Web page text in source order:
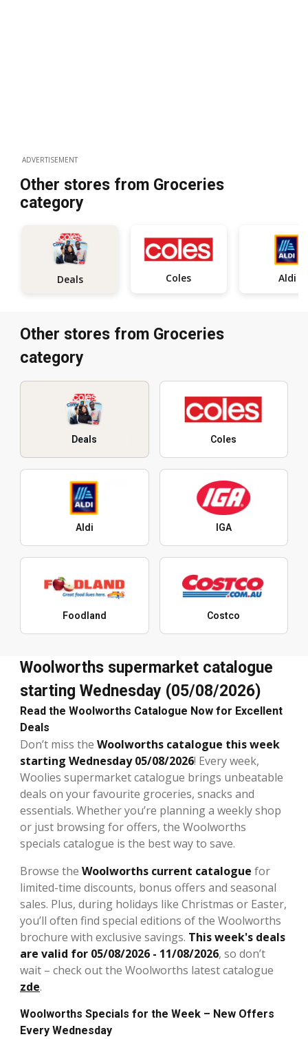
ADVERTISEMENT
Other stores from Groceries
category
Deals Coles Aldi
Other stores from Groceries
category
Deals Coles
Aldi IGA
Foodland Costco
Woolworths supermarket catalogue
starting Wednesday (05/08/2026)
Read the Woolworths Catalogue Now for Excellent
Deals
Don’t miss the Woolworths catalogue this week
starting Wednesday 05/08/2026! Every week,
Woolies supermarket catalogue brings unbeatable
deals on your favourite groceries, snacks and
essentials. Whether you’re planning a weekly shop
or just browsing for offers, the Woolworths
specials catalogue is the best way to save.
Browse the Woolworths current catalogue for
limited-time discounts, bonus offers and seasonal
sales. Plus, during holidays like Christmas or Easter,
you’ll often find special editions of the Woolworths
brochure with exclusive savings. This week's deals
are valid for 05/08/2026 - 11/08/2026, so don’t
wait – check out the Woolworths latest catalogue
zde.
Woolworths Specials for the Week – New Offers
Every Wednesday